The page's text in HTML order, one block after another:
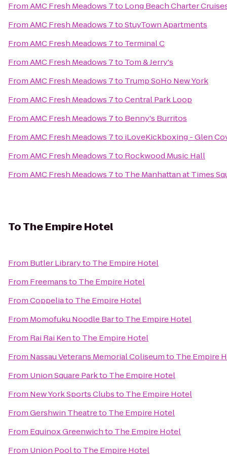
FromAMC Fresh Meadows 7to Long Beach Charter
FromAMC Fresh Meadows 7toStuyTown Apartments
FromAMC Fresh Meadows 7to Terminal C
FromAMC Fresh Meadows 7to Tom & Jerry's
FromAMC Fresh Meadows 7to Trump SoHo New York
FromAMC Fresh Meadows 7toCentral Park Loop
FromAMC Fresh Meadows 7to Benny's Burritos
FromAMC Fresh Meadows 7to iLoveKickboxing - Glen
FromAMC Fresh Meadows 7to Rockwood Music Hall
FromAMC Fresh Meadows 7to The Manhattan at Times
ToThe Empire Hotel
From Butler Libraryto The Empire Hotel
From Freemansto The Empire Hotel
FromCoppeliato The Empire Hotel
From Momofuku Noodle Barto The Empire Hotel
From Rai Rai Kento The Empire Hotel
From Nassau Veterans Memorial Coliseumto The Empire
From Union Square Parkto The Empire Hotel
From New York Sports Clubsto The Empire Hotel
FromGershwin Theatreto The Empire Hotel
From Equinox Greenwichto The Empire Hotel
From Union Poolto The Empire Hotel